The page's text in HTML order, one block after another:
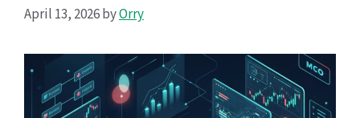
April 13, 2026byOrry